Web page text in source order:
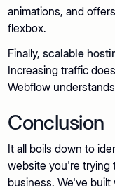
animations, and
flexbox.
Finally,scalable
Increasing traffic
Webflow
Conclusion
It all boils down to
website you're trying
business. We've